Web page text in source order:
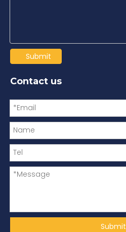
Submit
Contact us
Submit